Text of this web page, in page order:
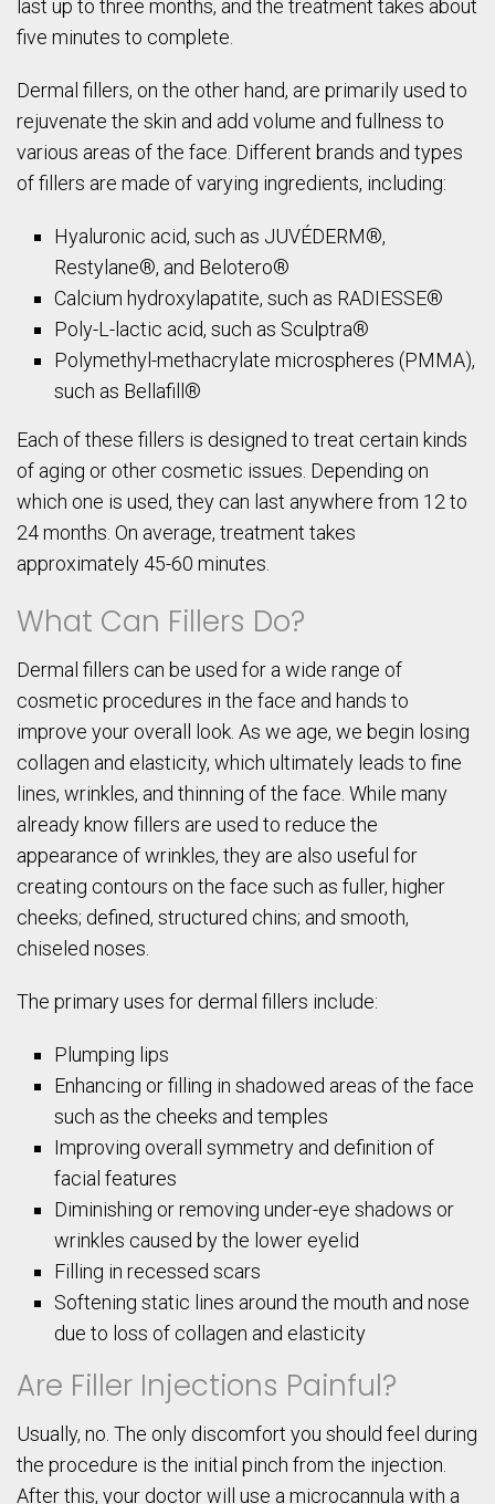
last up to three months, and the treatment takes about
five minutes to complete.
Dermal fillers, on the other hand, are primarily used to
rejuvenate the skin and add volume and fullness to
various areas of the face. Different brands and types
of fillers are made of varying ingredients, including:
Hyaluronic acid, such as JUVÉDERM®,
Restylane®, and Belotero®
Calcium hydroxylapatite, such as RADIESSE®
Poly-L-lactic acid, such as Sculptra®
Polymethyl-methacrylate microspheres (PMMA),
such as Bellafill®
Each of these fillers is designed to treat certain kinds
of aging or other cosmetic issues. Depending on
which one is used, they can last anywhere from 12 to
24 months. On average, treatment takes
approximately 45-60 minutes.
What Can Fillers Do?
Dermal fillers can be used for a wide range of
cosmetic procedures in the face and hands to
improve your overall look. As we age, we begin losing
collagen and elasticity, which ultimately leads to fine
lines, wrinkles, and thinning of the face. While many
already know fillers are used to reduce the
appearance of wrinkles, they are also useful for
creating contours on the face such as fuller, higher
cheeks; defined, structured chins; and smooth,
chiseled noses.
The primary uses for dermal fillers include:
Plumping lips
Enhancing or filling in shadowed areas of the face
such as the cheeks and temples
Improving overall symmetry and definition of
facial features
Diminishing or removing under-eye shadows or
wrinkles caused by the lower eyelid
Filling in recessed scars
Softening static lines around the mouth and nose
due to loss of collagen and elasticity
Are Filler Injections Painful?
Usually, no. The only discomfort you should feel during
the procedure is the initial pinch from the injection.
After this, your doctor will use a microcannula with a